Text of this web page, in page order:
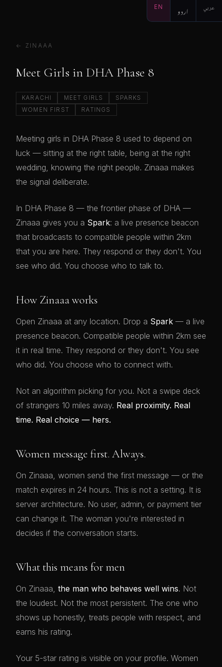
EN اردو عربي
← ZINAAA
Meet Girls in DHA Phase 8
KARACHI MEET GIRLS
SPARKS
WOMEN FIRST
RATINGS
Meeting girls in DHA Phase 8 used to depend on
luck — sitting at the right table, being at the right
wedding, knowing the right people. Zinaaa makes
the signal deliberate.
In DHA Phase 8 — the frontier phase of DHA —
Zinaaa gives you a Spark: a live presence beacon
that broadcasts to compatible people within 2km
that you are here. They respond or they don't. You
see who did. You choose who to talk to.
How Zinaaa works
Open Zinaaa at any location. Drop a Spark — a live
presence beacon. Compatible people within 2km see
it in real time. They respond or they don't. You see
who did. You choose who to connect with.
Not an algorithm picking for you. Not a swipe deck
of strangers 10 miles away. Real proximity. Real
time. Real choice — hers.
Women message first. Always.
On Zinaaa, women send the first message — or the
match expires in 24 hours. This is not a setting. It is
server architecture. No user, admin, or payment tier
can change it. The woman you're interested in
decides if the conversation starts.
What this means for men
On Zinaaa, the man who behaves well wins. Not
the loudest. Not the most persistent. The one who
shows up honestly, treats people with respect, and
earns his rating.
Your 5-star rating is visible on your profile. Women